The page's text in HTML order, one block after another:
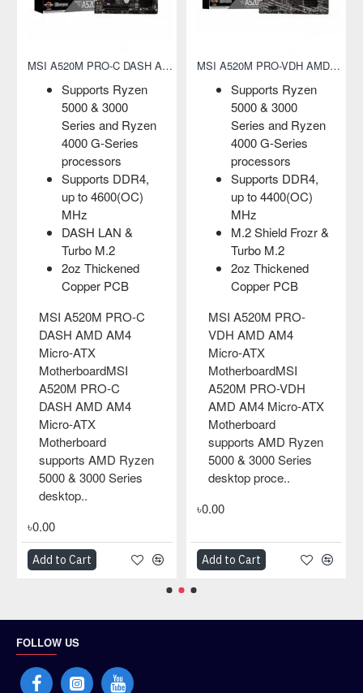
MSI A520M PRO-VDH AMD AM4 Micro-ATX Motherboard
ATX
Ryzen
MSI A520M PRO-VH AMD AM4 Micro-ATX Motherboard
Supports Ryzen
5000 & 3000
Series and Ryzen
4000 G-Series
processors
Supports DDR4,
up to 4600(OC)
Core Boost and
2oz Thickened
Copper PCB
MSI A520M PRO-VH
AMD AM4 Micro-ATX
MotherboardMSI
A520M PRO-VH
AMD AM4 Micro-ATX
Motherboard
supports AMD Ryzen
5000 & 3000 Series
desktop process..
Add to Cart
Supports 1st,
and 3rd Gen
Ryzen/ with
Radeon Vega
Graphics
Supports up
3200 (OC)
Core Boost:
cores
DDR4 Boost,
MSI A320M-A Pro
AMD Micro-ATX
MotherboardMSI
motherboards
tons of convenient
and smart design,
such as
pin-header keep
zone, fr..
Add to Cart
FOLLOW US